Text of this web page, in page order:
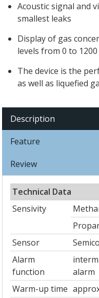
Acoustic signal and
smallest leaks
Display of gas
levels from 0 to
The device is the
as well as liquefied
Description
Feature
Review
Technical Data
Sensivity
Sensor
Alarm
function
alarm
Warm-up time